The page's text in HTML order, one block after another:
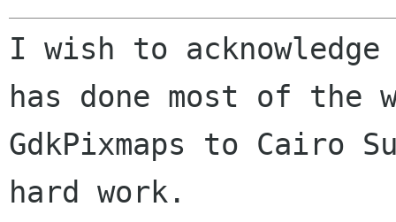
I wish to
has done most of the
GdkPixmaps to Cairo
hard work.